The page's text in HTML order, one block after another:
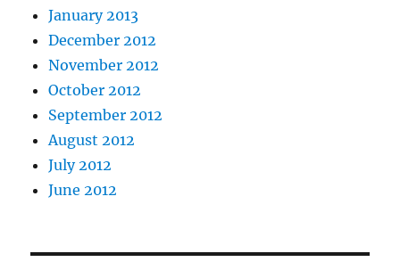
January 2013
December 2012
November 2012
October 2012
September 2012
August 2012
July 2012
June 2012